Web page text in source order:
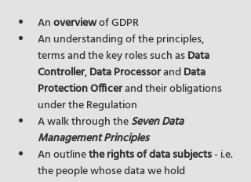
An overview of GDPR
An understanding of the principles,
terms and the key roles such as Data
Controller, Data Processor and Data
Protection Officer and their obligations
under the Regulation
A walk through the Seven Data
Management Principles
An outline the rights of data subjects - i.e.
the people whose data we hold